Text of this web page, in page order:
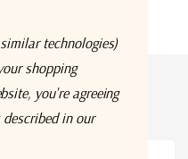
Up
technologies)
shopping
you're agreeing
in our